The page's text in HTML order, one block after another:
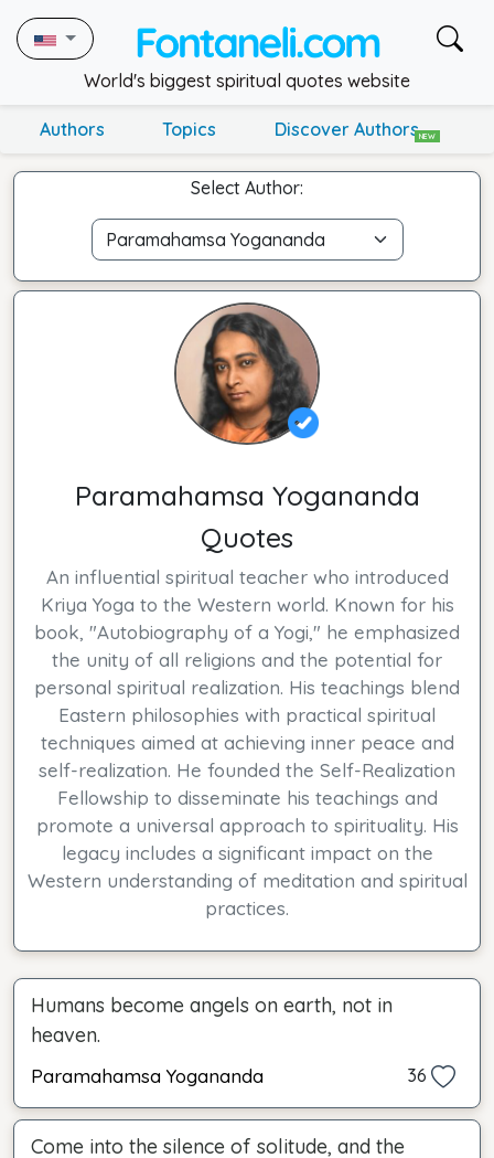
World's biggest spiritual quotes website
Authors Topics Discover AuthorsNEW
Select Author:
Paramahamsa Yogananda
Quotes
An influential spiritual teacher who introduced
Kriya Yoga to the Western world. Known for his
book, "Autobiography of a Yogi," he emphasized
the unity of all religions and the potential for
personal spiritual realization. His teachings blend
Eastern philosophies with practical spiritual
techniques aimed at achieving inner peace and
self-realization. He founded the Self-Realization
Fellowship to disseminate his teachings and
promote a universal approach to spirituality. His
legacy includes a significant impact on the
Western understanding of meditation and spiritual
practices.
Humans become angels on earth, not in
heaven.
Paramahamsa Yogananda 36
Come into the silence of solitude, and the